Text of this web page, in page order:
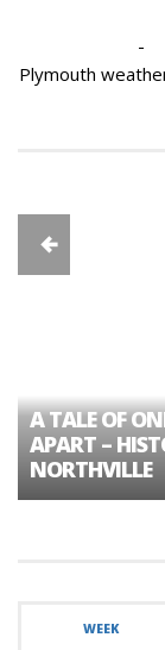
-
Plymouth
A TALE OF
APART –
NORTHVILLE
WEEK